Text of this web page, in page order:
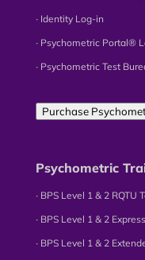
∙ Identity Log-in
∙ Psychometric Portal®
∙ Psychometric Test
Purchase
Psychometric
∙ BPS Level 1 & 2 RQTU
∙ BPS Level 1 & 2
∙ BPS Level 1 & 2